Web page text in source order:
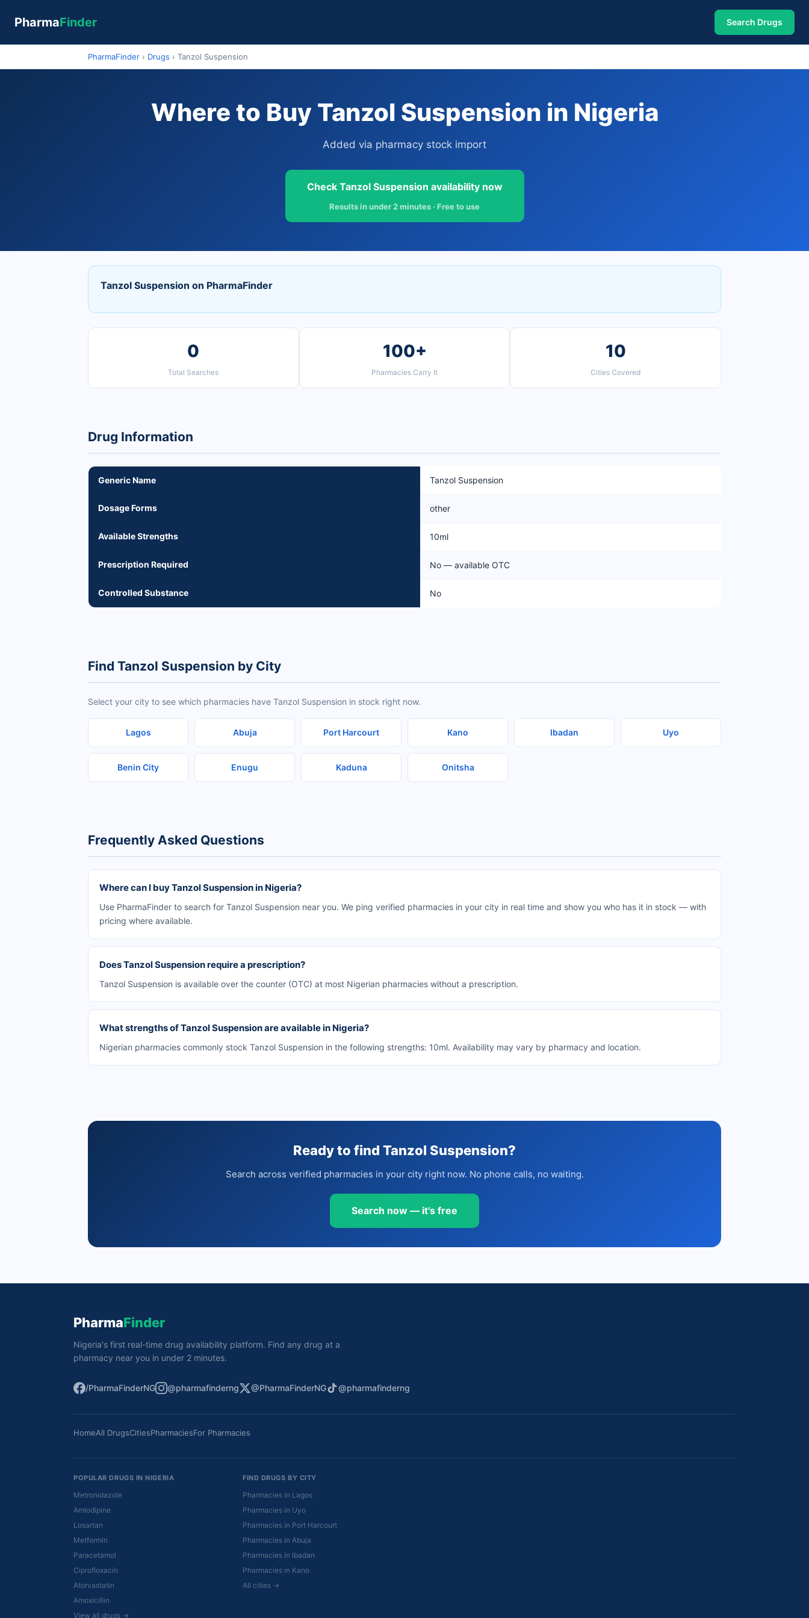
PharmaFinder Search Drugs
PharmaFinder › Drugs › Tanzol Suspension
Where to Buy Tanzol Suspension in Nigeria
Added via pharmacy stock import
Check Tanzol Suspension availability now
Results in under 2 minutes · Free to use
Tanzol Suspension on PharmaFinder
0
Total Searches
100+
Pharmacies Carry It
10
Cities Covered
Drug Information
Generic Name Tanzol Suspension
Dosage Forms other
Available Strengths 10ml
Prescription Required No — available OTC
Controlled Substance No
Find Tanzol Suspension by City
Select your city to see which pharmacies have Tanzol Suspension in stock right now.
Lagos Abuja Port Harcourt Kano Ibadan Uyo
Benin City Enugu Kaduna Onitsha
Frequently Asked Questions
Where can I buy Tanzol Suspension in Nigeria?
Use PharmaFinder to search for Tanzol Suspension near you. We ping verified pharmacies in your city in real time and show you who has it in stock — with
pricing where available.
Does Tanzol Suspension require a prescription?
Tanzol Suspension is available over the counter (OTC) at most Nigerian pharmacies without a prescription.
What strengths of Tanzol Suspension are available in Nigeria?
Nigerian pharmacies commonly stock Tanzol Suspension in the following strengths: 10ml. Availability may vary by pharmacy and location.
Ready to find Tanzol Suspension?
Search across verified pharmacies in your city right now. No phone calls, no waiting.
Search now — it's free
PharmaFinder
Nigeria's first real-time drug availability platform. Find any drug at a
pharmacy near you in under 2 minutes.
/PharmaFinderNG @pharmafinderng @PharmaFinderNG @pharmafinderng
HomeAll DrugsCitiesPharmaciesFor Pharmacies
POPULAR DRUGS IN NIGERIA
Metronidazole
Amlodipine
Losartan
Metformin
Paracetamol
Ciprofloxacin
Atorvastatin
Amoxicillin
View all drugs →
FIND DRUGS BY CITY
Pharmacies in Lagos
Pharmacies in Uyo
Pharmacies in Port Harcourt
Pharmacies in Abuja
Pharmacies in Ibadan
Pharmacies in Kano
All cities →